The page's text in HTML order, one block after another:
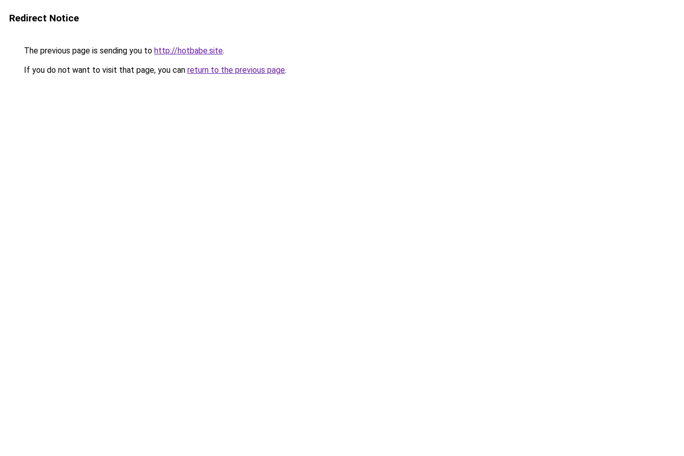
Redirect Notice
The previous page is sending you to http://hotbabe.site.
If you do not want to visit that page, you can return to the previous page.